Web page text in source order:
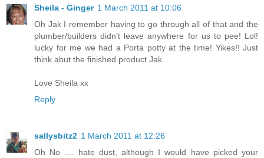
Sheila - Ginger 1 March 2011 at 10:06
Oh Jak I remember having to go through all of that and the
plumber/builders didn't leave anywhere for us to pee! Lol!
lucky for me we had a Porta potty at the time! Yikes!! Just
think abut the finished product Jak.
Love Sheila xx
Reply
sallysbitz2 1 March 2011 at 12:26
Oh No .... hate dust, although I would have picked your